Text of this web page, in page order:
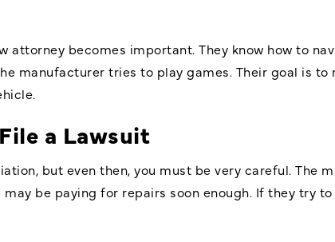
attorney becomes important. They know how to
manufacturer tries to play games. Their goal is to
a Lawsuit
but even then, you must be very careful. The
be paying for repairs soon enough. If they try